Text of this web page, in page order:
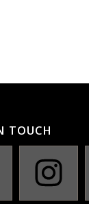
TOUCH